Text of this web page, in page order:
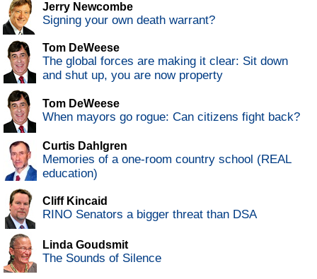
Jerry Newcombe
Signing your own death warrant?
Tom DeWeese
The global forces are making it clear: Sit down
and shut up, you are now property
Tom DeWeese
When mayors go rogue: Can citizens fight back?
Curtis Dahlgren
Memories of a one-room country school (REAL
education)
Cliff Kincaid
RINO Senators a bigger threat than DSA
Linda Goudsmit
The Sounds of Silence